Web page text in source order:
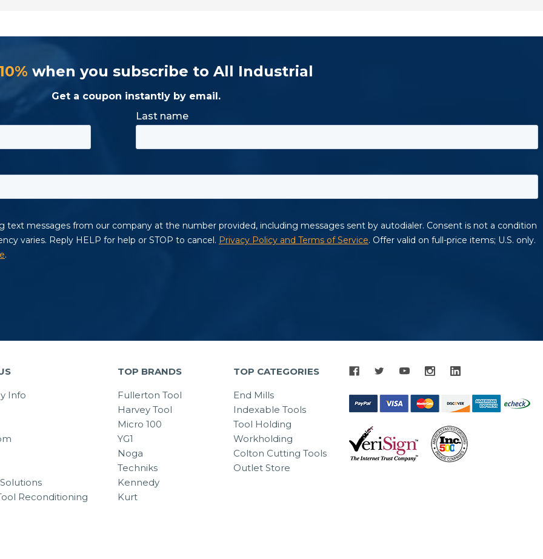
when you subscribe to All Industrial
Get a coupon instantly by email.
Info
Reconditioning
TOP BRANDS
Fullerton Tool
Harvey Tool
Micro 100
YG1
Noga
Techniks
Kennedy
Kurt
TOP CATEGORIES
End Mills
Indexable Tools
Tool Holding
Workholding
Colton Cutting Tools
Outlet Store